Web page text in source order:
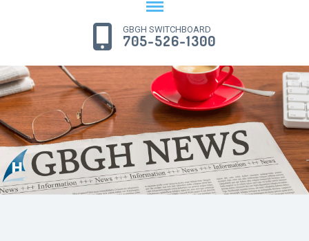
GBGH SWITCHBOARD
705-526-1300